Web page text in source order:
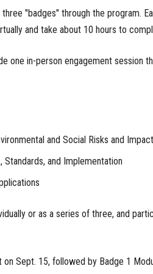
"badges" through the program.
and take about 10 hours to
one in-person engagement session
and Social Risks and
Standards, and Implementation
or as a series of three, and
Sept. 15, followed by Badge 1